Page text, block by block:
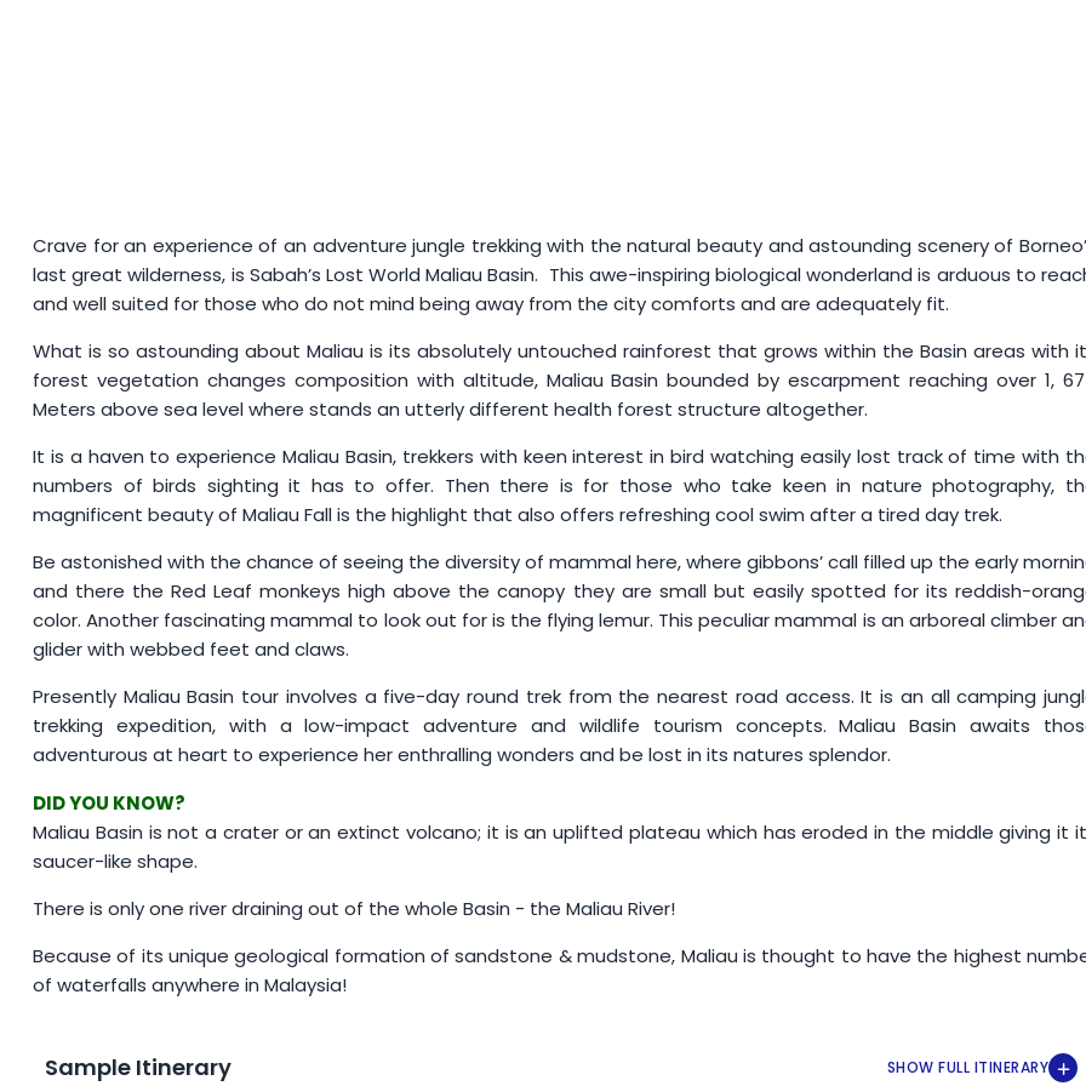
Crave for an experience of an adventure jungle trekking with the natural beauty and astounding scenery of
last great wilderness, is Sabah’s Lost World Maliau Basin. This awe-inspiring biological wonderland is arduous to
and well suited for those who do not mind being away from the city comforts and are adequately fit.
What is so astounding about Maliau is its absolutely untouched rainforest that grows within the Basin areas with
forest vegetation changes composition with altitude, Maliau Basin bounded by escarpment reaching over 1,
Meters above sea level where stands an utterly different health forest structure altogether.
It is a haven to experience Maliau Basin, trekkers with keen interest in bird watching easily lost track of time with
numbers of birds sighting it has to offer. Then there is for those who take keen in nature photography,
magnificent beauty of Maliau Fall is the highlight that also offers refreshing cool swim after a tired day trek.
Be astonished with the chance of seeing the diversity of mammal here, where gibbons’ call filled up the early
and there the Red Leaf monkeys high above the canopy they are small but easily spotted for its reddish-
color. Another fascinating mammal to look out for is the flying lemur. This peculiar mammal is an arboreal climber
glider with webbed feet and claws.
Presently Maliau Basin tour involves a five-day round trek from the nearest road access. It is an all camping
trekking expedition, with a low-impact adventure and wildlife tourism concepts. Maliau Basin awaits
adventurous at heart to experience her enthralling wonders and be lost in its natures splendor.
DID YOU KNOW?
Maliau Basin is not a crater or an extinct volcano; it is an uplifted plateau which has eroded in the middle giving it
saucer-like shape.
There is only one river draining out of the whole Basin - the Maliau River!
Because of its unique geological formation of sandstone & mudstone, Maliau is thought to have the highest
of waterfalls anywhere in Malaysia!
Sample Itinerary